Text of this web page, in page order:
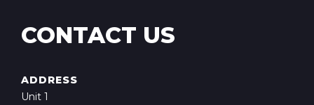
CONTACT US
ADDRESS
Unit 1